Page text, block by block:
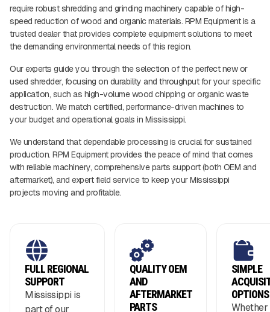
require robust shredding and grinding machinery capable of high-
speed reduction of wood and organic materials. RPM Equipment is a
trusted dealer that provides complete equipment solutions to meet
the demanding environmental needs of this region.
Our experts guide you through the selection of the perfect new or
used shredder, focusing on durability and throughput for your specific
application, such as high-volume wood chipping or organic waste
destruction. We match certified, performance-driven machines to
your budget and operational goals in Mississippi.
We understand that dependable processing is crucial for sustained
production. RPM Equipment provides the peace of mind that comes
with reliable machinery, comprehensive parts support (both OEM and
aftermarket), and expert field service to keep your Mississippi
projects moving and profitable.
FULL REGIONAL
SUPPORT
Mississippi is
part of our
QUALITY OEM
AND
AFTERMARKET
PARTS
SIMPLE
OPTIONS
Whether